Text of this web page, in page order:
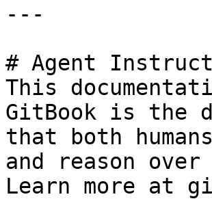
---
# Agent
This
GitBook is the
that both
and reason
Learn more at